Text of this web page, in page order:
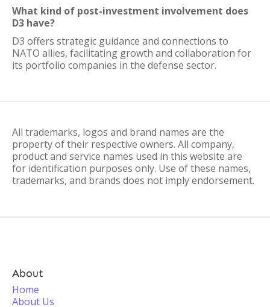
What kind of post-investment involvement does
D3 have?
D3 offers strategic guidance and connections to
NATO allies, facilitating growth and collaboration for
its portfolio companies in the defense sector.
All trademarks, logos and brand names are the
property of their respective owners. All company,
product and service names used in this website are
for identification purposes only. Use of these names,
trademarks, and brands does not imply endorsement.
About
Home
About Us